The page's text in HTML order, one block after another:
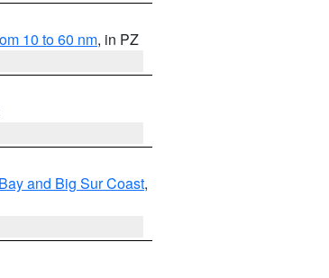
10 to 60 nm, in PZ
and Big Sur Coast,